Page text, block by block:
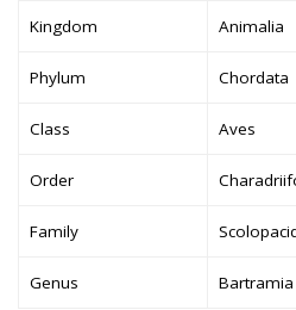
Kingdom Animalia
Phylum Chordata
Class Aves
Order
Family
Genus Bartramia